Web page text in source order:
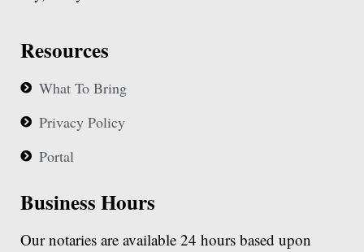
Resources
What To Bring
Privacy Policy
Portal
Business Hours
Our notaries are available 24 hours based upon